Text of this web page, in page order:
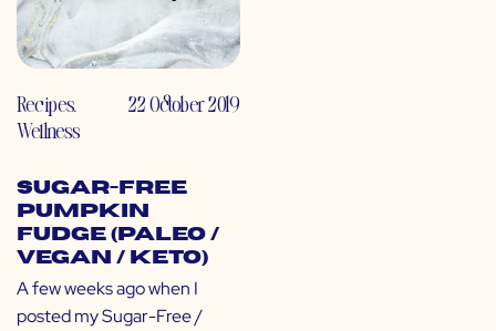
Recipes,
Wellness
22 October 2019
Sugar-Free
Pumpkin
Fudge (Paleo /
Vegan / Keto)
A few weeks ago when I
posted my Sugar-Free /